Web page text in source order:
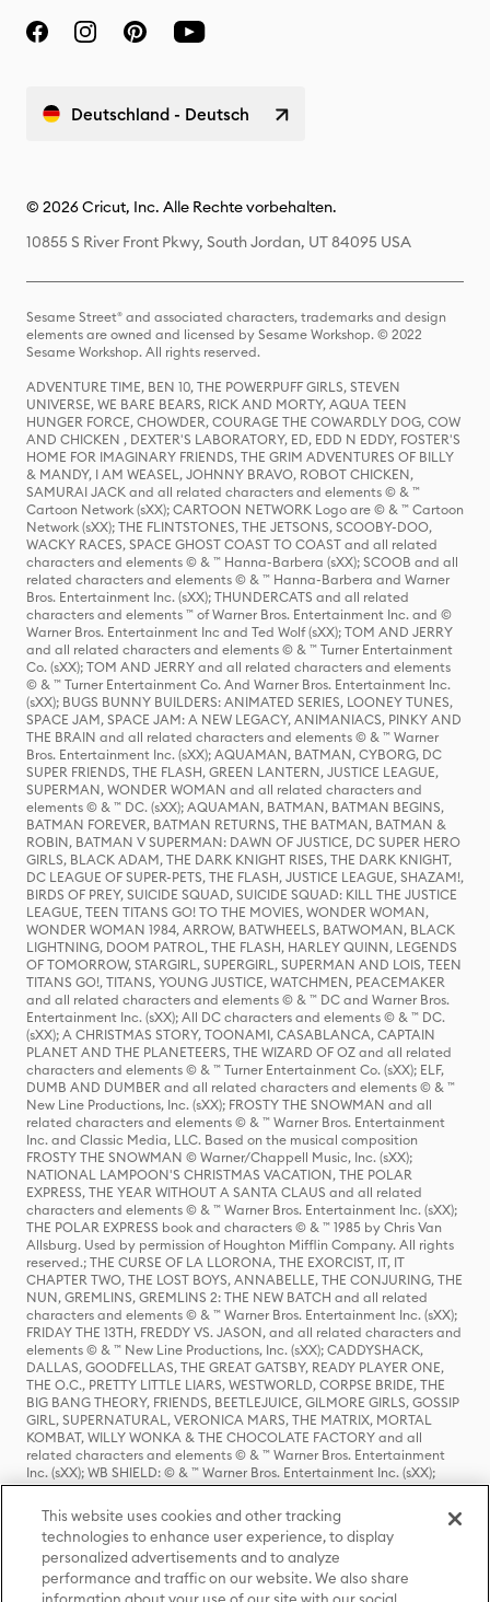
Deutschland - Deutsch
© 2026 Cricut, Inc. Alle Rechte vorbehalten.
10855 S River Front Pkwy, South Jordan, UT 84095 USA
Sesame Street® and associated characters, trademarks and design
elements are owned and licensed by Sesame Workshop. © 2022
Sesame Workshop. All rights reserved.
ADVENTURE TIME, BEN 10, THE POWERPUFF GIRLS, STEVEN
UNIVERSE, WE BARE BEARS, RICK AND MORTY, AQUA TEEN
HUNGER FORCE, CHOWDER, COURAGE THE COWARDLY DOG, COW
AND CHICKEN , DEXTER'S LABORATORY, ED, EDD N EDDY, FOSTER'S
HOME FOR IMAGINARY FRIENDS, THE GRIM ADVENTURES OF BILLY
& MANDY, I AM WEASEL, JOHNNY BRAVO, ROBOT CHICKEN,
SAMURAI JACK and all related characters and elements © & ™
Cartoon Network (sXX); CARTOON NETWORK Logo are © & ™ Cartoon
Network (sXX); THE FLINTSTONES, THE JETSONS, SCOOBY-DOO,
WACKY RACES, SPACE GHOST COAST TO COAST and all related
characters and elements © & ™ Hanna-Barbera (sXX); SCOOB and all
related characters and elements © & ™ Hanna-Barbera and Warner
Bros. Entertainment Inc. (sXX); THUNDERCATS and all related
characters and elements ™ of Warner Bros. Entertainment Inc. and ©
Warner Bros. Entertainment Inc and Ted Wolf (sXX); TOM AND JERRY
and all related characters and elements © & ™ Turner Entertainment
Co. (sXX); TOM AND JERRY and all related characters and elements
© & ™ Turner Entertainment Co. And Warner Bros. Entertainment Inc.
(sXX); BUGS BUNNY BUILDERS: ANIMATED SERIES, LOONEY TUNES,
SPACE JAM, SPACE JAM: A NEW LEGACY, ANIMANIACS, PINKY AND
THE BRAIN and all related characters and elements © & ™ Warner
Bros. Entertainment Inc. (sXX); AQUAMAN, BATMAN, CYBORG, DC
SUPER FRIENDS, THE FLASH, GREEN LANTERN, JUSTICE LEAGUE,
SUPERMAN, WONDER WOMAN and all related characters and
elements © & ™ DC. (sXX); AQUAMAN, BATMAN, BATMAN BEGINS,
BATMAN FOREVER, BATMAN RETURNS, THE BATMAN, BATMAN &
ROBIN, BATMAN V SUPERMAN: DAWN OF JUSTICE, DC SUPER HERO
GIRLS, BLACK ADAM, THE DARK KNIGHT RISES, THE DARK KNIGHT,
DC LEAGUE OF SUPER-PETS, THE FLASH, JUSTICE LEAGUE, SHAZAM!,
BIRDS OF PREY, SUICIDE SQUAD, SUICIDE SQUAD: KILL THE JUSTICE
LEAGUE, TEEN TITANS GO! TO THE MOVIES, WONDER WOMAN,
WONDER WOMAN 1984, ARROW, BATWHEELS, BATWOMAN, BLACK
LIGHTNING, DOOM PATROL, THE FLASH, HARLEY QUINN, LEGENDS
OF TOMORROW, STARGIRL, SUPERGIRL, SUPERMAN AND LOIS, TEEN
TITANS GO!, TITANS, YOUNG JUSTICE, WATCHMEN, PEACEMAKER
and all related characters and elements © & ™ DC and Warner Bros.
Entertainment Inc. (sXX); All DC characters and elements © & ™ DC.
(sXX); A CHRISTMAS STORY, TOONAMI, CASABLANCA, CAPTAIN
PLANET AND THE PLANETEERS, THE WIZARD OF OZ and all related
characters and elements © & ™ Turner Entertainment Co. (sXX); ELF,
DUMB AND DUMBER and all related characters and elements © & ™
New Line Productions, Inc. (sXX); FROSTY THE SNOWMAN and all
related characters and elements © & ™ Warner Bros. Entertainment
Inc. and Classic Media, LLC. Based on the musical composition
FROSTY THE SNOWMAN © Warner/Chappell Music, Inc. (sXX);
NATIONAL LAMPOON'S CHRISTMAS VACATION, THE POLAR
EXPRESS, THE YEAR WITHOUT A SANTA CLAUS and all related
characters and elements © & ™ Warner Bros. Entertainment Inc. (sXX);
THE POLAR EXPRESS book and characters © & ™ 1985 by Chris Van
Allsburg. Used by permission of Houghton Mifflin Company. All rights
reserved.; THE CURSE OF LA LLORONA, THE EXORCIST, IT, IT
CHAPTER TWO, THE LOST BOYS, ANNABELLE, THE CONJURING, THE
NUN, GREMLINS, GREMLINS 2: THE NEW BATCH and all related
characters and elements © & ™ Warner Bros. Entertainment Inc. (sXX);
FRIDAY THE 13TH, FREDDY VS. JASON, and all related characters and
elements © & ™ New Line Productions, Inc. (sXX); CADDYSHACK,
DALLAS, GOODFELLAS, THE GREAT GATSBY, READY PLAYER ONE,
THE O.C., PRETTY LITTLE LIARS, WESTWORLD, CORPSE BRIDE, THE
BIG BANG THEORY, FRIENDS, BEETLEJUICE, GILMORE GIRLS, GOSSIP
GIRL, SUPERNATURAL, VERONICA MARS, THE MATRIX, MORTAL
KOMBAT, WILLY WONKA & THE CHOCOLATE FACTORY and all
related characters and elements © & ™ Warner Bros. Entertainment
Inc. (sXX); WB SHIELD: © & ™ Warner Bros. Entertainment Inc. (sXX);
HOUSE OF THE DRAGON, GAME OF THRONES, and all related
characters and elements © & ™ Home Box Office, Inc. (sXX); CHILLING
ADVENTURES OF SABRINA, RIVERDALE © & ™ Warner Bros.
Entertainment Inc. Archie Comics and all related characters and
elements © & ™ Archie Comic Publications, Inc. Used with permission.
(sXX); SEINFELD and all related characters and elements © & ™ Castle
Rock Entertainment. (sXX); TED LASSO © & ™ Warner Bros.
This website uses cookies and other tracking
technologies to enhance user experience, to display
personalized advertisements and to analyze
performance and traffic on our website. We also share